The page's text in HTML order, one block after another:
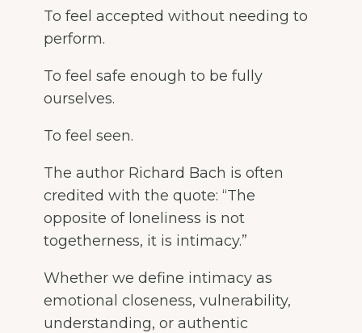
To feel accepted without needing to
perform.
To feel safe enough to be fully
ourselves.
To feel seen.
The author Richard Bach is often
credited with the quote: “The
opposite of loneliness is not
togetherness, it is intimacy.”
Whether we define intimacy as
emotional closeness, vulnerability,
understanding, or authentic